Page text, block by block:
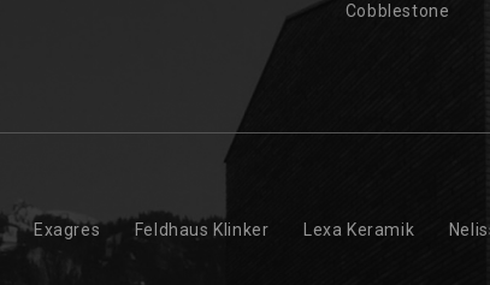
Cobblestone
Exagres Feldhaus Klinker Lexa Keramik